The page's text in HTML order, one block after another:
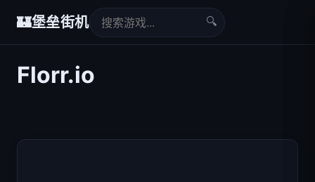
🏰堡垒街机 🔍
Florr.io